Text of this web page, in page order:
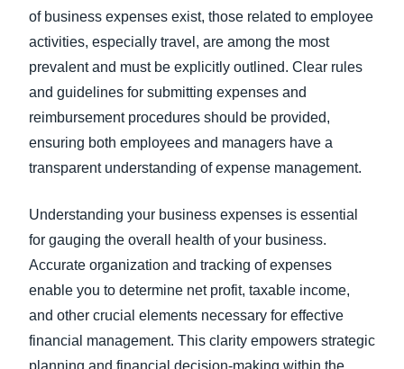
of business expenses exist, those related to employee
activities, especially travel, are among the most
prevalent and must be explicitly outlined. Clear rules
and guidelines for submitting expenses and
reimbursement procedures should be provided,
ensuring both employees and managers have a
transparent understanding of expense management.
Understanding your business expenses is essential
for gauging the overall health of your business.
Accurate organization and tracking of expenses
enable you to determine net profit, taxable income,
and other crucial elements necessary for effective
financial management. This clarity empowers strategic
planning and financial decision-making within the